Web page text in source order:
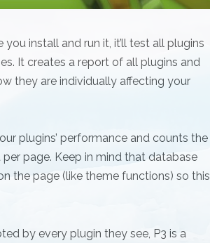
install and run it, it’ll test all plugins
It creates a report of all plugins and
they are individually affecting your
plugins’ performance and counts the
page. Keep in mind that database
the page (like theme functions) so this
by every plugin they see, P3 is a